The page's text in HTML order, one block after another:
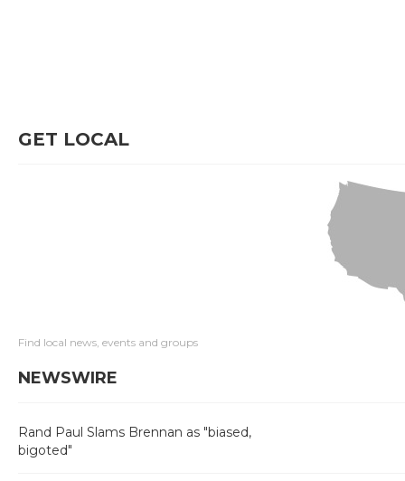
GET LOCAL
Find local news, events and groups
NEWSWIRE
Rand Paul Slams Brennan as "biased,
bigoted"